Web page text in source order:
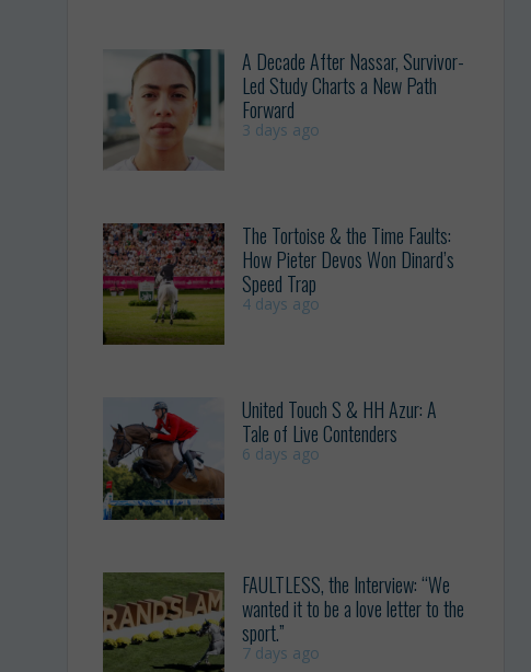
A Decade After Nassar, Survivor-
Led Study Charts a New Path
Forward
3 days ago
The Tortoise & the Time Faults:
How Pieter Devos Won Dinard’s
Speed Trap
4 days ago
United Touch S & HH Azur: A
Tale of Live Contenders
6 days ago
FAULTLESS, the Interview: “We
wanted it to be a love letter to the
sport.”
7 days ago